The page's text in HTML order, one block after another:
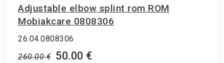
Adjustable elbow splint rom ROM
Μobiakcare 0808306
26.04.0808306
260.00 € 50.00 €